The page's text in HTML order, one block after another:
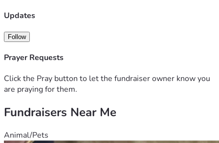
Daily living expenses (rent/mortgage, utilities, and
disability.
heavy burden. All donations will go directly toward paying
healthy without the constant worry of financial hardship.
If you are able to donate, any amount—no matter how small
donate, you can still help immensely by sharing this link
prayers.
Updates
Follow
Prayer Requests
Click the Pray button to let the fundraiser owner know you
are praying for them.
Fundraisers Near Me
Animal/Pets